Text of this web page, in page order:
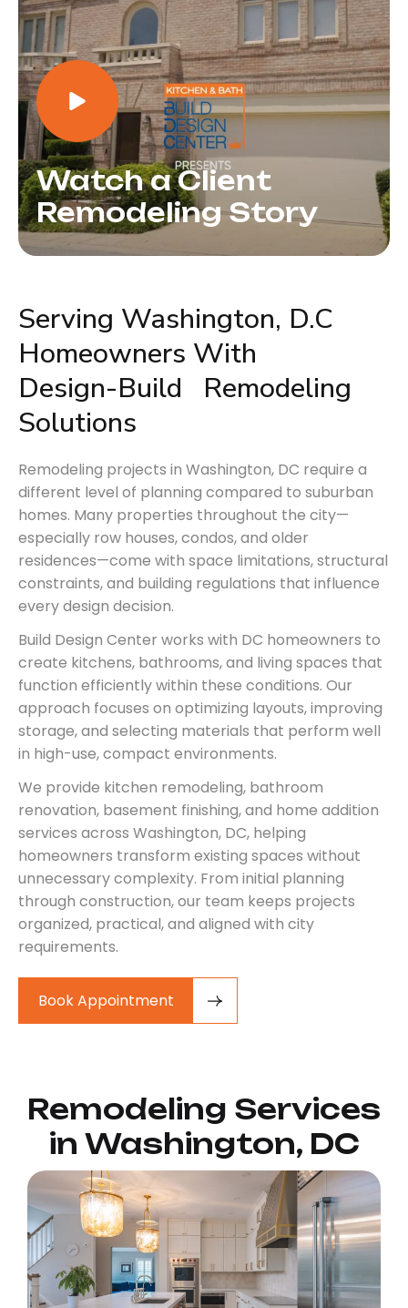
Watch a Client
Remodeling Story
Serving Washington, D.C
Homeowners With
Design-Build
Remodeling
Solutions
Remodeling projects in Washington, DC require a
different level of planning compared to suburban
homes. Many properties throughout the city—
especially row houses, condos, and older
residences—come with space limitations, structural
constraints, and building regulations that influence
every design decision.
Build Design Center works with DC homeowners to
create kitchens, bathrooms, and living spaces that
function efficiently within these conditions. Our
approach focuses on optimizing layouts, improving
storage, and selecting materials that perform well
in high-use, compact environments.
We provide kitchen remodeling, bathroom
renovation, basement finishing, and home addition
services across Washington, DC, helping
homeowners transform existing spaces without
unnecessary complexity. From initial planning
through construction, our team keeps projects
organized, practical, and aligned with city
requirements.
Book Appointment
Remodeling Services
in Washington, DC